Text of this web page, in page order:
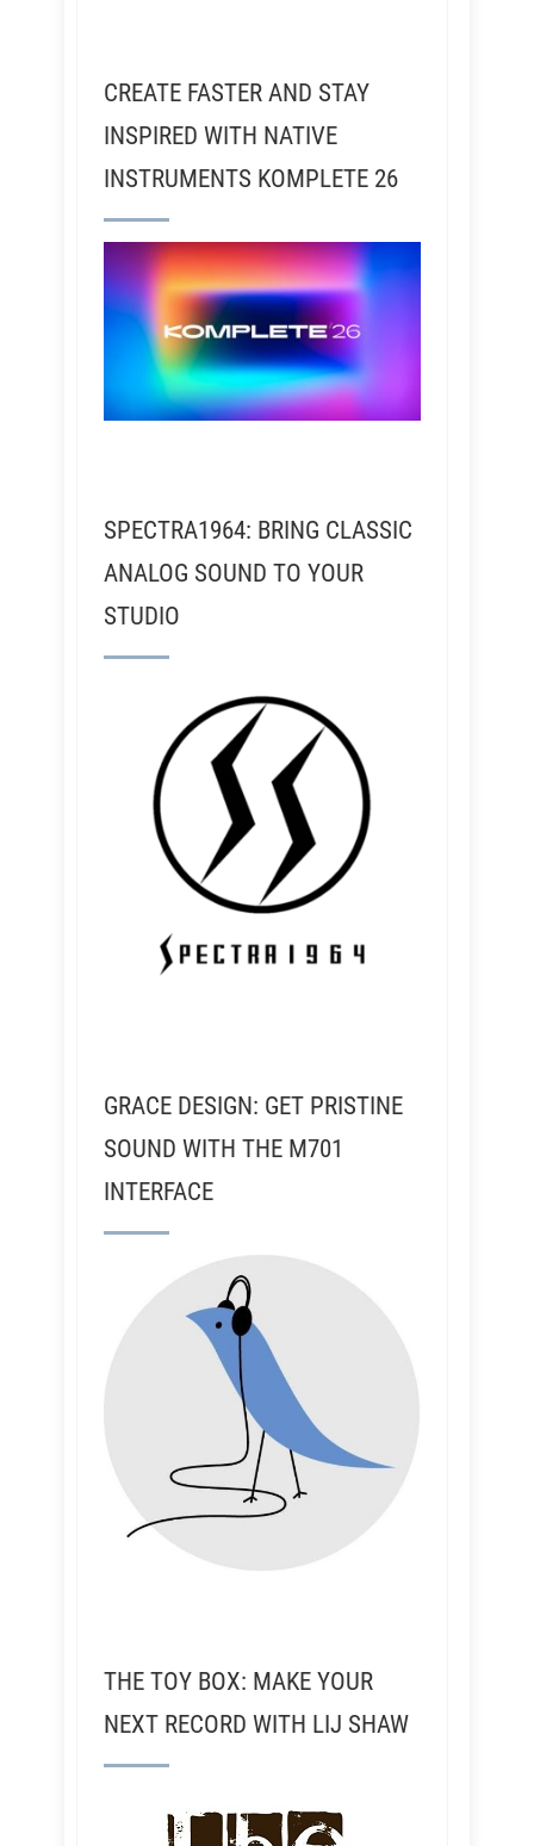
CREATE FASTER AND STAY
INSPIRED WITH NATIVE
INSTRUMENTS KOMPLETE 26
SPECTRA1964: BRING CLASSIC
ANALOG SOUND TO YOUR
STUDIO
GRACE DESIGN: GET PRISTINE
SOUND WITH THE M701
INTERFACE
THE TOY BOX: MAKE YOUR
NEXT RECORD WITH LIJ SHAW